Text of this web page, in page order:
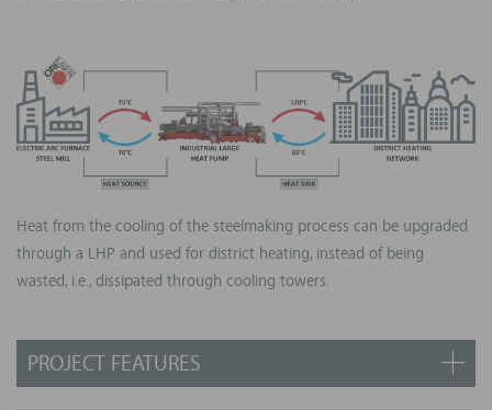
Heat from the cooling of the steelmaking process can be upgraded
through a LHP and used for district heating, instead of being
wasted, i.e., dissipated through cooling towers.
PROJECT FEATURES